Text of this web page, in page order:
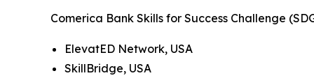
Comerica Bank Skills for Success Challenge
ElevatED Network, USA
SkillBridge, USA